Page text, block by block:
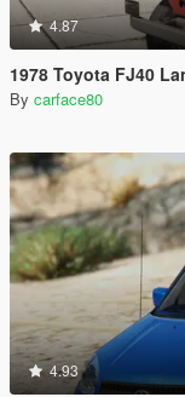
4.87
1978 Toyota FJ40
By carface80
4.93